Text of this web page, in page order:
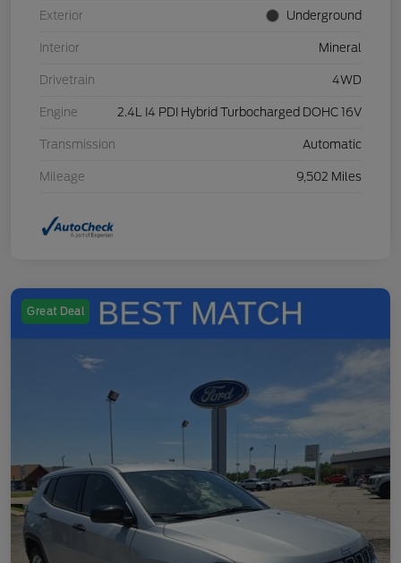
Exterior Underground
Interior Mineral
Drivetrain 4WD
Engine 2.4L I4 PDI Hybrid Turbocharged DOHC 16V
Transmission Automatic
Mileage 9,502 Miles
Great Deal